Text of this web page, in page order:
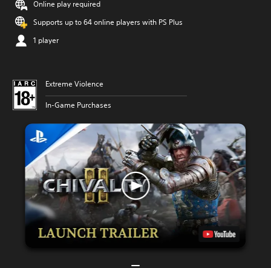
Online play required
Supports up to 64 online players with PS Plus
1 player
Extreme Violence
In-Game Purchases